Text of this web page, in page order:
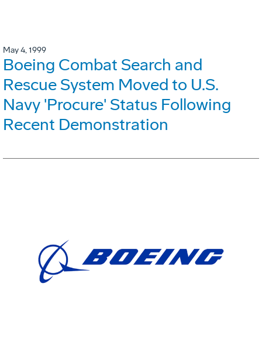
May 4, 1999
Boeing Combat Search and
Rescue System Moved to U.S.
Navy 'Procure' Status Following
Recent Demonstration